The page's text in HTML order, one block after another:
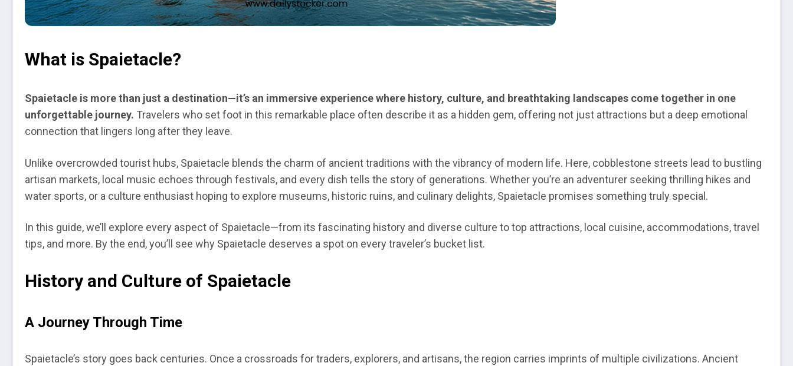
What is Spaietacle?
Spaietacle is more than just a destination—it’s an immersive experience where history, culture, and breathtaking landscapes come together in one
unforgettable journey. Travelers who set foot in this remarkable place often describe it as a hidden gem, offering not just attractions but a deep emotional
connection that lingers long after they leave.
Unlike overcrowded tourist hubs, Spaietacle blends the charm of ancient traditions with the vibrancy of modern life. Here, cobblestone streets lead to bustling
artisan markets, local music echoes through festivals, and every dish tells the story of generations. Whether you’re an adventurer seeking thrilling hikes and
water sports, or a culture enthusiast hoping to explore museums, historic ruins, and culinary delights, Spaietacle promises something truly special.
In this guide, we’ll explore every aspect of Spaietacle—from its fascinating history and diverse culture to top attractions, local cuisine, accommodations, travel
tips, and more. By the end, you’ll see why Spaietacle deserves a spot on every traveler’s bucket list.
History and Culture of Spaietacle
A Journey Through Time
Spaietacle’s story goes back centuries. Once a crossroads for traders, explorers, and artisans, the region carries imprints of multiple civilizations. Ancient